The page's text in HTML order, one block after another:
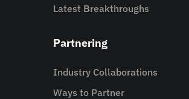
Latest Breakthroughs
Partnering
Industry Collaborations
Ways to Partner